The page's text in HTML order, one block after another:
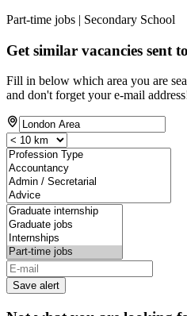
Part-time jobs | Secondary School
Get similar vacancies sent
Fill in below which area you are
and don't forget your e-mail
Save alert